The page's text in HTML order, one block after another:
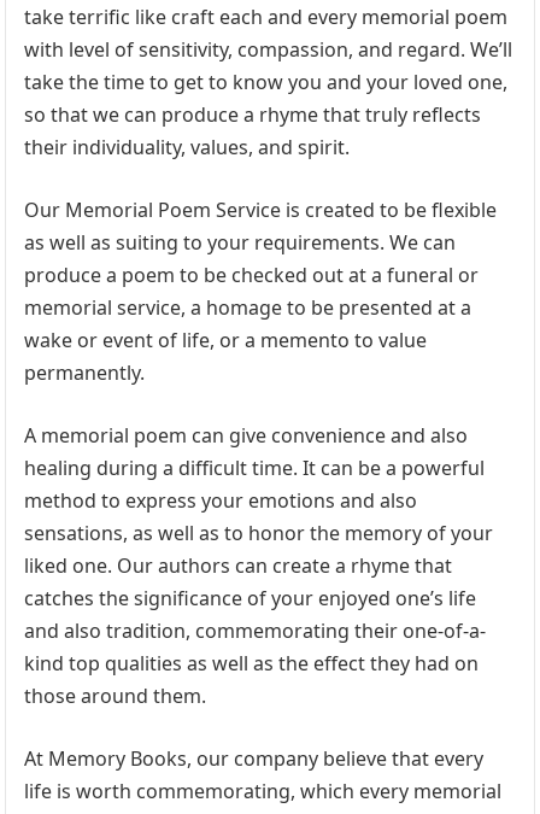
take terrific like craft each and every memorial poem
with level of sensitivity, compassion, and regard. We’ll
take the time to get to know you and your loved one,
so that we can produce a rhyme that truly reflects
their individuality, values, and spirit.
Our Memorial Poem Service is created to be flexible
as well as suiting to your requirements. We can
produce a poem to be checked out at a funeral or
memorial service, a homage to be presented at a
wake or event of life, or a memento to value
permanently.
A memorial poem can give convenience and also
healing during a difficult time. It can be a powerful
method to express your emotions and also
sensations, as well as to honor the memory of your
liked one. Our authors can create a rhyme that
catches the significance of your enjoyed one’s life
and also tradition, commemorating their one-of-a-
kind top qualities as well as the effect they had on
those around them.
At Memory Books, our company believe that every
life is worth commemorating, which every memorial